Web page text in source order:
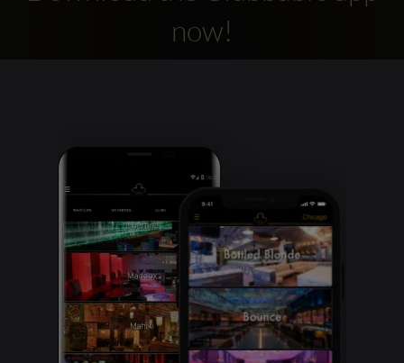
Clubbable
accounts:
now!